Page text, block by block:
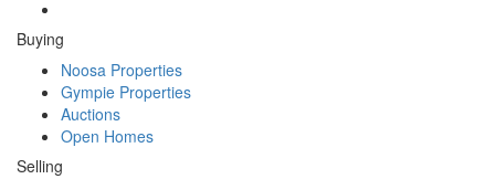
Buying
Noosa Properties
Gympie Properties
Auctions
Open Homes
Selling